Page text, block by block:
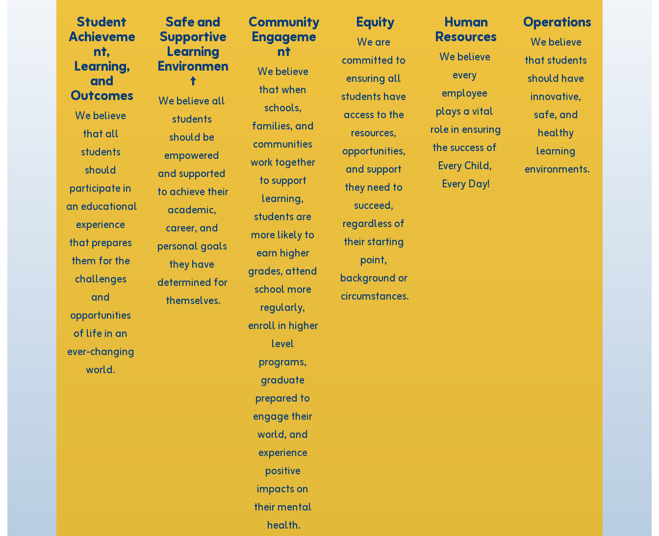
Student
Achieveme
nt,
Learning,
and
Outcomes
We believe
that all
students
should
participate in
an educational
experience
that prepares
them for the
challenges
and
opportunities
of life in an
ever-changing
world.
Safe and
Supportive
Learning
Environmen
t
We believe all
students
should be
empowered
and supported
to achieve their
academic,
career, and
personal goals
they have
determined for
themselves.
Community
Engageme
nt
We believe
that when
schools,
families, and
communities
work together
to support
learning,
students are
more likely to
earn higher
grades, attend
school more
regularly,
enroll in higher
level
programs,
graduate
prepared to
engage their
world, and
experience
positive
impacts on
their mental
health.
Equity
We are
committed to
ensuring all
students have
access to the
resources,
opportunities,
and support
they need to
succeed,
regardless of
their starting
point,
background or
circumstances.
Human
Resources
We believe
every
employee
plays a vital
role in ensuring
the success of
Every Child,
Every Day!
Operations
We believe
that students
should have
innovative,
safe, and
healthy
learning
environments.